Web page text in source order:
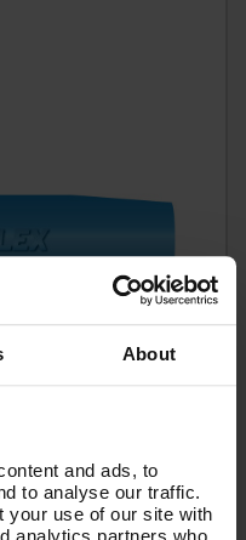
About
and ads, to
to analyse our traffic.
your use of our site with
1/2F x 1/2M Cuffs -